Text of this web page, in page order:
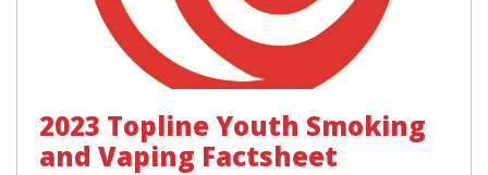
2023 Topline Youth Smoking
and Vaping Factsheet